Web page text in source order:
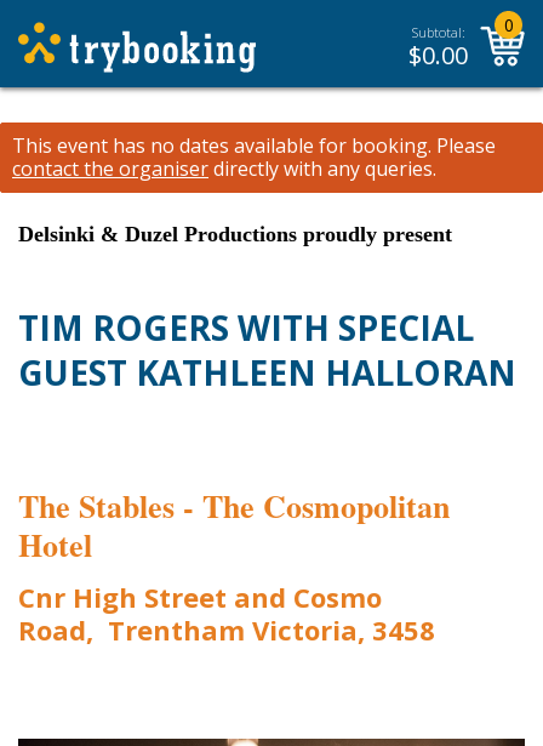
Subtotal:
$0.00
0
This event has no dates available for booking. Please
contact the organiserdirectly with any queries.
Delsinki & Duzel Productions proudly present
TIM ROGERS WITH SPECIAL
GUEST KATHLEEN HALLORAN
The Stables - The Cosmopolitan
Hotel
Cnr High Street and Cosmo
Road, Trentham Victoria, 3458